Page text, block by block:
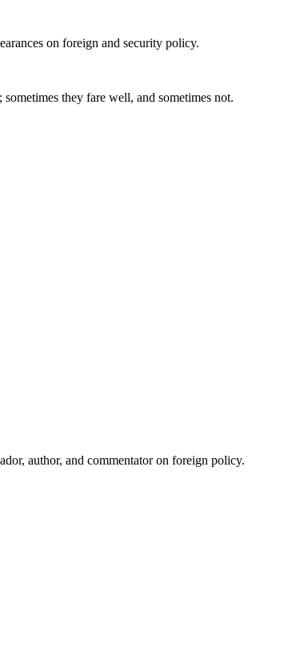
on foreign and security policy.
they fare well, and sometimes not.
author, and commentator on foreign policy.